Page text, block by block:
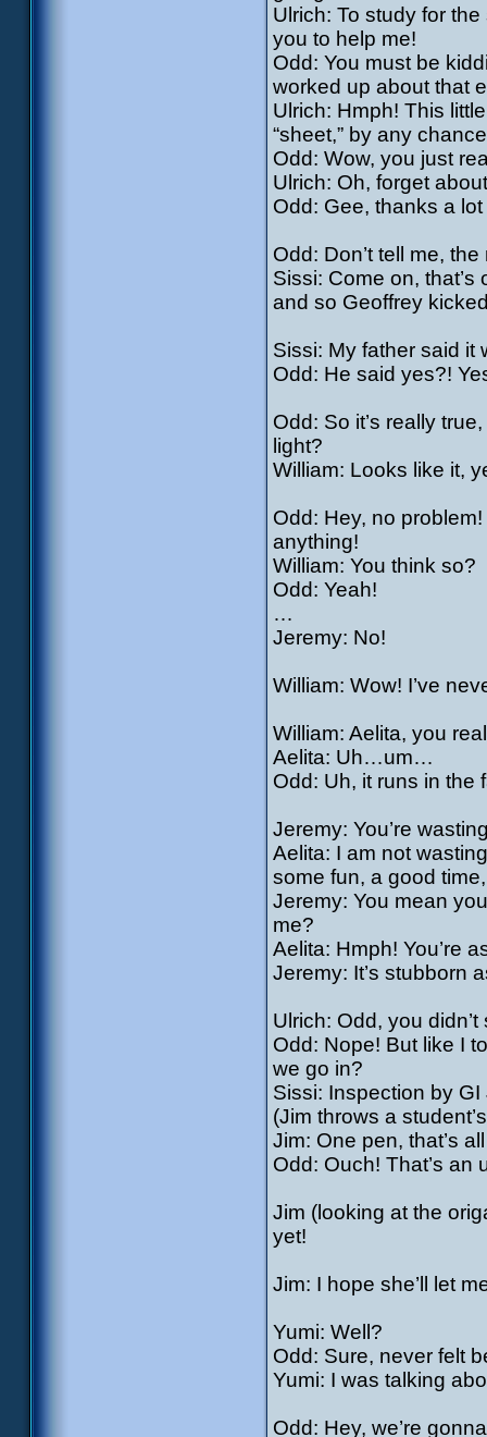
Ulrich: To study for
you to help me!
Odd: You must be
worked up about that
Ulrich: Hmph! This
“sheet,” by any
Odd: Wow, you just
Ulrich: Oh, forget
Odd: Gee, thanks a
Odd: Don’t tell me,
Sissi: Come on,
and so Geoffrey
Sissi: My father said it
Odd: He said yes?!
Odd: So it’s really
light?
William: Looks like it,
Odd: Hey, no problem!
anything!
William: You think so?
Odd: Yeah!
…
Jeremy: No!
William: Wow! I’ve
William: Aelita, you
Aelita: Uh…um…
Odd: Uh, it runs in the
Jeremy: You’re
Aelita: I am not
some fun, a good
Jeremy: You mean
me?
Aelita: Hmph! You’re
Jeremy: It’s stubborn
Ulrich: Odd, you
Odd: Nope! But like I
we go in?
Sissi: Inspection by GI
(Jim throws a
Jim: One pen, that’s
Odd: Ouch! That’s an
Jim (looking at the
yet!
Jim: I hope she’ll let
Yumi: Well?
Odd: Sure, never felt
Yumi: I was talking
Odd: Hey, we’re